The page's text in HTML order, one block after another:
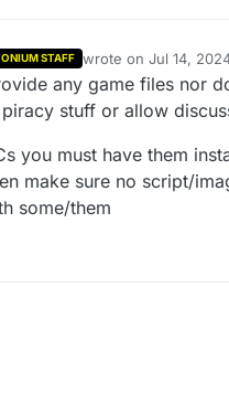
STAFF wrote on Jul 14,
last edited by
any game files nor
stuff or allow
you must have them
make sure no script/
some/them